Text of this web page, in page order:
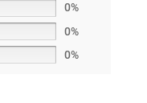
0%
0%
0%